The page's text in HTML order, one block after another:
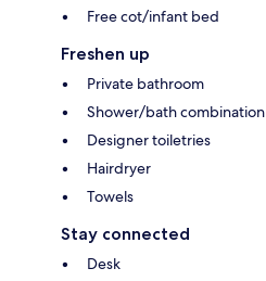
Free cot/infant bed
Freshen up
Private bathroom
Shower/bath combination
Designer toiletries
Hairdryer
Towels
Stay connected
Desk